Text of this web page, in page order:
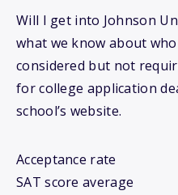
Will I get into Johnson
what we know about who
considered but not
for college application
school’s website.
Acceptance rate
SAT score average